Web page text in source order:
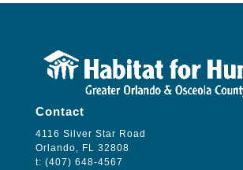
Contact
4116 Silver Star Road
Orlando, FL 32808
t: (407) 648-4567